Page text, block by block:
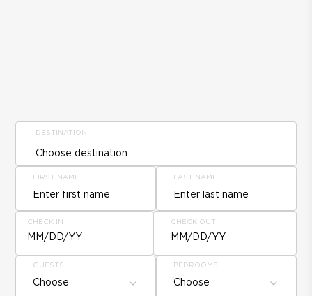
DESTINATION
FIRST NAME LAST NAME
CHECK IN
MM/DD/YY
CHECK OUT
MM/DD/YY
GUESTS
Choose
BEDROOMS
Choose